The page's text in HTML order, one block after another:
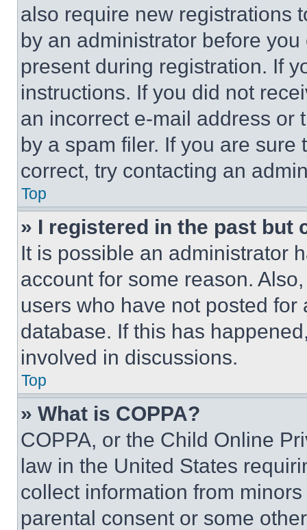
also require new registrations
by an administrator before
present during registration. If
instructions. If you did not
an incorrect e-mail address or
by a spam filer. If you are
correct, try contacting an
Top
» I registered in the past but
It is possible an administrator
account for some reason.
users who have not posted
database. If this has
involved in discussions.
Top
» What is COPPA?
COPPA, or the Child Online
law in the United States
collect information from
parental consent or some